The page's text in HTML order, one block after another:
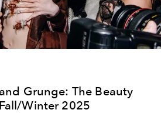
Grunge: The Beauty
Winter 2025